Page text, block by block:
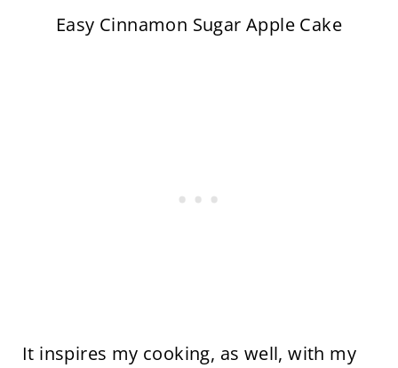
Easy Cinnamon Sugar Apple Cake
It inspires my cooking, as well, with my